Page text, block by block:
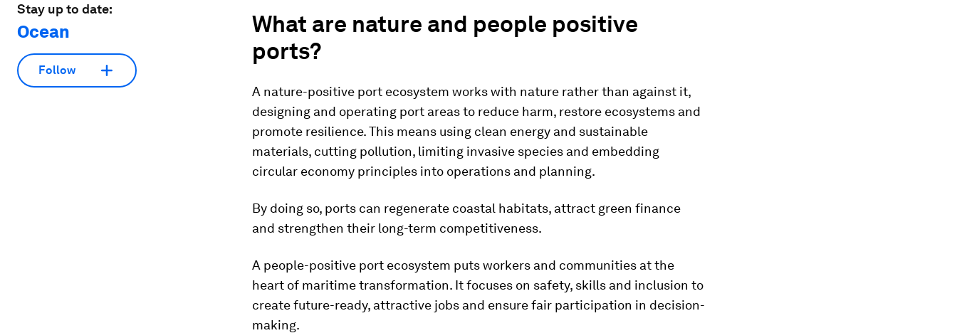
Stay up to date:
Ocean
Follow
What are nature and people positive
ports?
A nature-positive port ecosystem works with nature rather than against it,
designing and operating port areas to reduce harm, restore ecosystems and
promote resilience. This means using clean energy and sustainable
materials, cutting pollution, limiting invasive species and embedding
circular economy principles into operations and planning.
By doing so, ports can regenerate coastal habitats, attract green finance
and strengthen their long-term competitiveness.
A people-positive port ecosystem puts workers and communities at the
heart of maritime transformation. It focuses on safety, skills and inclusion to
create future-ready, attractive jobs and ensure fair participation in decision-
making.